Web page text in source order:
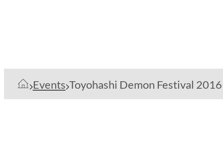
Events Toyohashi Demon Festival 2016